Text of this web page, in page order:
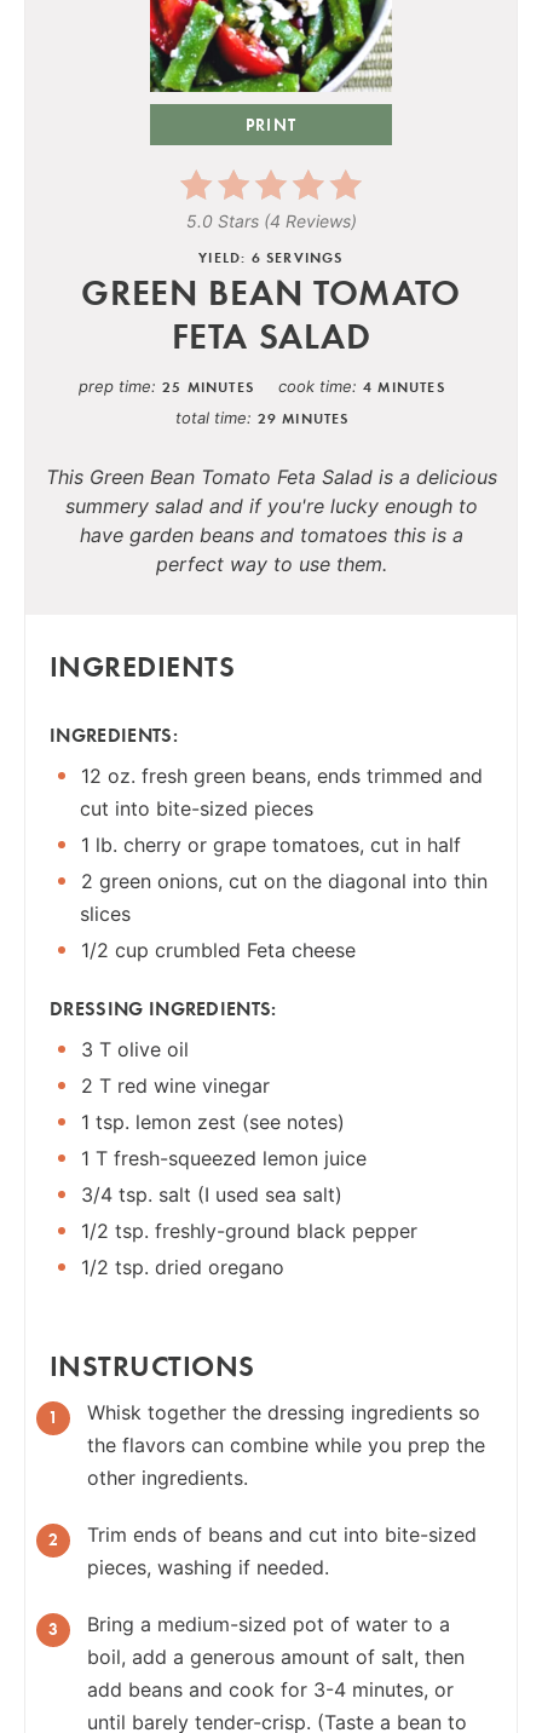
PRINT
5.0 Stars(4 Reviews)
YIELD: 6 SERVINGS
GREEN BEAN TOMATO
FETA SALAD
prep time 25 MINUTES cook time 4 MINUTES
total time 29 MINUTES
This Green Bean Tomato Feta Salad is a delicious
summery salad and if you're lucky enough to
have garden beans and tomatoes this is a
perfect way to use them.
INGREDIENTS
INGREDIENTS:
12 oz. fresh green beans, ends trimmed and
cut into bite-sized pieces
1 lb. cherry or grape tomatoes, cut in half
2 green onions, cut on the diagonal into thin
slices
1/2 cup crumbled Feta cheese
DRESSING INGREDIENTS:
3 T olive oil
2 T red wine vinegar
1 tsp. lemon zest (see notes)
1 T fresh-squeezed lemon juice
3/4 tsp. salt (I used sea salt)
1/2 tsp. freshly-ground black pepper
1/2 tsp. dried oregano
INSTRUCTIONS
Whisk together the dressing ingredients so
the flavors can combine while you prep the
other ingredients.
Trim ends of beans and cut into bite-sized
pieces, washing if needed.
Bring a medium-sized pot of water to a
boil, add a generous amount of salt, then
add beans and cook for 3-4 minutes, or
until barely tender-crisp. (Taste a bean to